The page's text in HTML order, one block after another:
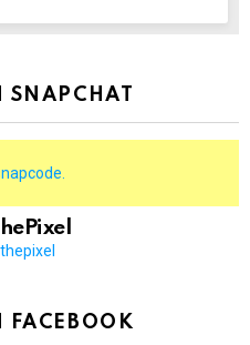
SNAPCHAT
FACEBOOK